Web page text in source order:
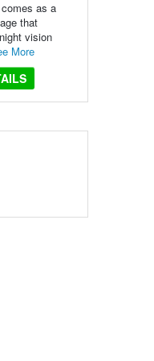
as a
that
vision
More